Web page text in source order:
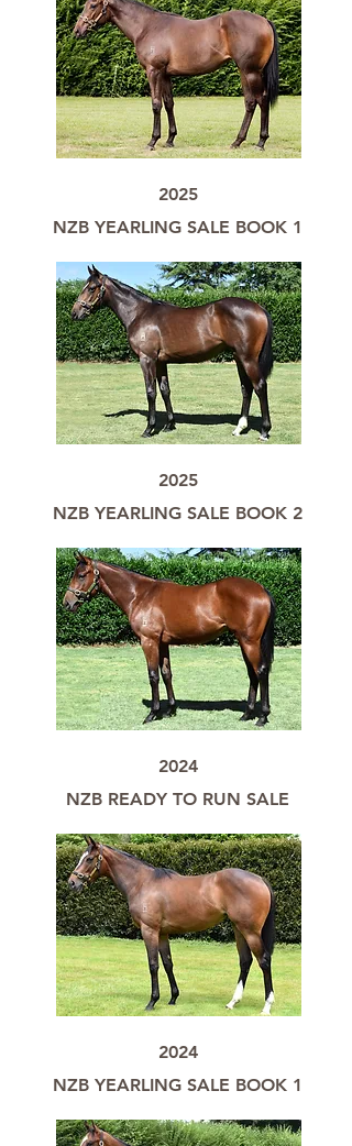
2025
NZB YEARLING SALE BOOK 1
2025
NZB YEARLING SALE BOOK 2
2024
NZB READY TO RUN SALE
2024
NZB YEARLING SALE BOOK 1